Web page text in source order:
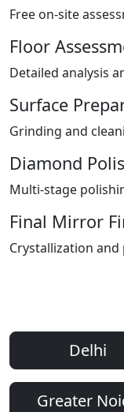
Free on-site
Floor
Detailed analysis
Surface
Grinding and
Diamond
Multi-stage
Final Mirror
Crystallization
Delhi
Greater